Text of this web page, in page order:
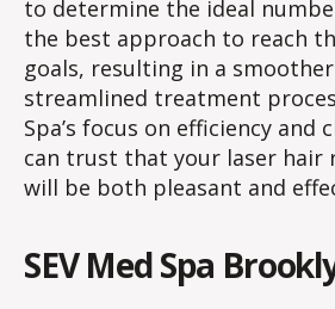
to determine the ideal
the best approach to reach
goals, resulting in a
streamlined treatment
Spa’s focus on efficiency and
can trust that your laser hair
will be both pleasant and
SEV Med Spa